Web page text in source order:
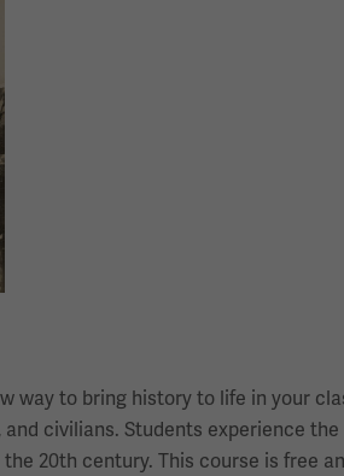
way to bring history to life in your
civilians. Students experience
20th century. This course is free